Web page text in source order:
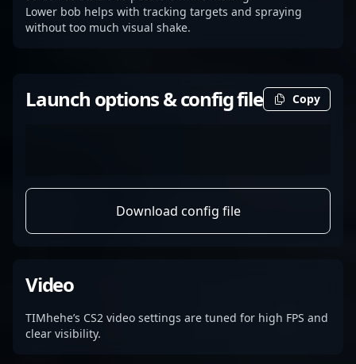
Lower bob helps with tracking targets and spraying
without too much visual shake.
Launch options & config file Copy
Download config file
Video
TIMhehe’s CS2 video settings are tuned for high FPS and
clear visibility.